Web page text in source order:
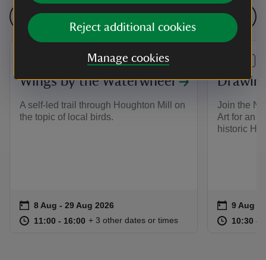
Reject additional cookies
Manage cookies
See all events
Wings by the Waterwheel
A self-led trail through Houghton Mill on
the topic of local birds.
Event summary
on 8 Aug to 29 Aug 2026
8 Aug - 29 Aug 2026
at 11:00 to 16:00
11:00 - 16:00 11:00 to 16:00
11:00 - 16:00
+ 3 other dates or times
Join the
Art for an
historic
Event
on 9 Aug
at 10:30 to
10:30 -